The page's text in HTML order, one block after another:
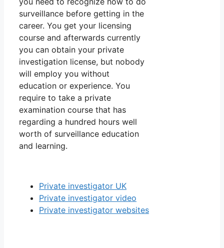
surveillance before getting in the
career. You get your licensing
course and afterwards currently
you can obtain your private
investigation license, but nobody
will employ you without
education or experience. You
require to take a private
examination course that has
regarding a hundred hours well
worth of surveillance education
and learning.
Private investigator UK
Private investigator video
Private investigator websites